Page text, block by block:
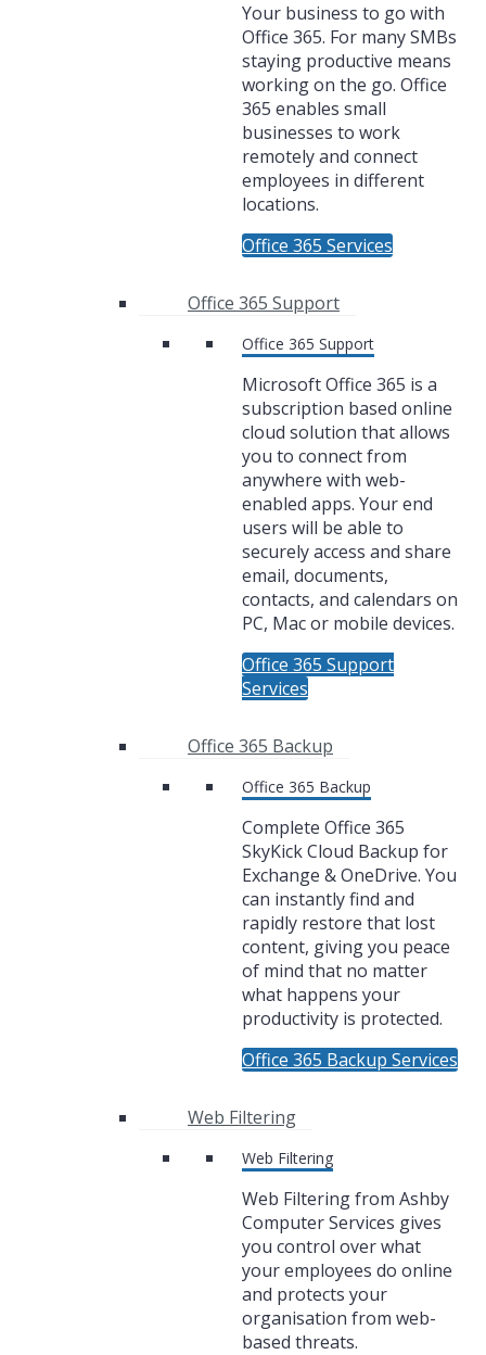
Your business to go with
Office 365. For many SMBs
staying productive means
working on the go. Office
365 enables small
businesses to work
remotely and connect
employees in different
locations.
Office 365 Services
Office 365 Support
Office 365 Support
Microsoft Office 365 is a
subscription based online
cloud solution that allows
you to connect from
anywhere with web-
enabled apps. Your end
users will be able to
securely access and share
email, documents,
contacts, and calendars on
PC, Mac or mobile devices.
Office 365 Support
Services
Office 365 Backup
Office 365 Backup
Complete Office 365
SkyKick Cloud Backup for
Exchange & OneDrive. You
can instantly find and
rapidly restore that lost
content, giving you peace
of mind that no matter
what happens your
productivity is protected.
Office 365 Backup Services
Web Filtering
Web Filtering
Web Filtering from Ashby
Computer Services gives
you control over what
your employees do online
and protects your
organisation from web-
based threats.